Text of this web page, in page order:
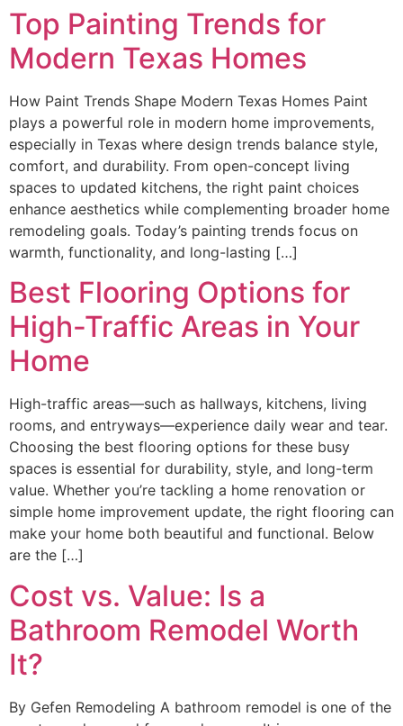
Top Painting Trends for
Modern Texas Homes
How Paint Trends Shape Modern Texas Homes Paint
plays a powerful role in modern home improvements,
especially in Texas where design trends balance style,
comfort, and durability. From open-concept living
spaces to updated kitchens, the right paint choices
enhance aesthetics while complementing broader home
remodeling goals. Today’s painting trends focus on
warmth, functionality, and long-lasting […]
Best Flooring Options for
High-Traffic Areas in Your
Home
High-traffic areas—such as hallways, kitchens, living
rooms, and entryways—experience daily wear and tear.
Choosing the best flooring options for these busy
spaces is essential for durability, style, and long-term
value. Whether you’re tackling a home renovation or
simple home improvement update, the right flooring can
make your home both beautiful and functional. Below
are the […]
Cost vs. Value: Is a
Bathroom Remodel Worth
It?
By Gefen Remodeling A bathroom remodel is one of the